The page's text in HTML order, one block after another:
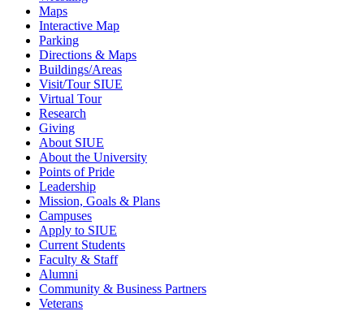
Maps
Interactive Map
Parking
Directions & Maps
Buildings/Areas
Visit/Tour SIUE
Virtual Tour
Research
Giving
About SIUE
About the University
Points of Pride
Leadership
Mission, Goals & Plans
Campuses
Apply to SIUE
Current Students
Faculty & Staff
Alumni
Community & Business Partners
Veterans